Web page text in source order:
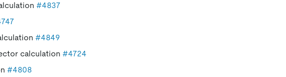
#4837
#4849
calculation #4724
#4808